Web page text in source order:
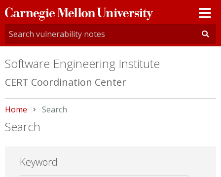
Carnegie
Mellon
University
Software Engineering Institute
CERT Coordination Center
Home Current:
Search
Search
Keyword